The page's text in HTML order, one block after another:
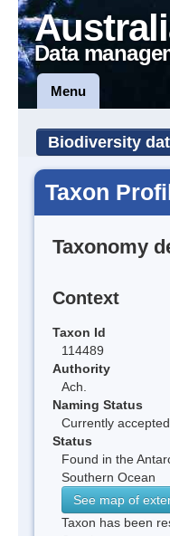
Data
Menu
Biodiversity
Taxon
Taxonomy
Context
Taxon Id
114489
Authority
Ach.
Naming Status
Currently
Status
Found in the
Southern Ocean
See map of
Taxon has been